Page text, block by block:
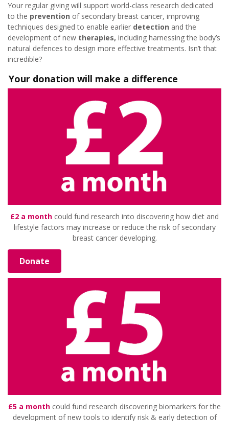
Your regular giving will support world-class research dedicated
to the prevention of secondary breast cancer, improving
techniques designed to enable earlier detection and the
development of new therapies, including harnessing the body’s
natural defences to design more effective treatments. Isn’t that
incredible?
Your donation will make a difference
£2 a month could fund research into discovering how diet and
lifestyle factors may increase or reduce the risk of secondary
breast cancer developing.
Donate
£5 a month could fund research discovering biomarkers for the
development of new tools to identify risk & early detection of